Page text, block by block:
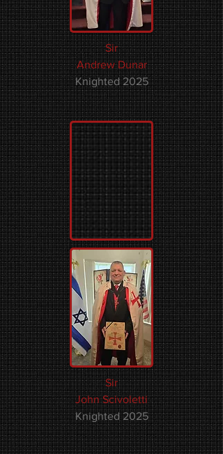
Sir
Andrew Dunar
Knighted 2025
Sir
John Scivoletti
Knighted 2025